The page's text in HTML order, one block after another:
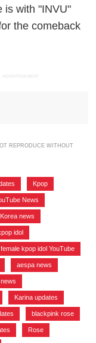
is with "INVU"
the comeback
ADVERTISEMENT
REPRODUCE WITHOUT
Kpop
News
news
idol
kpop idol YouTube
aespa news
Karina updates
blackpink rose
Rose